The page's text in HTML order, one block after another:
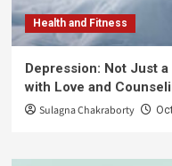
Health and Fitness
Depression: Not Just
with Love and
Sulagna Chakraborty